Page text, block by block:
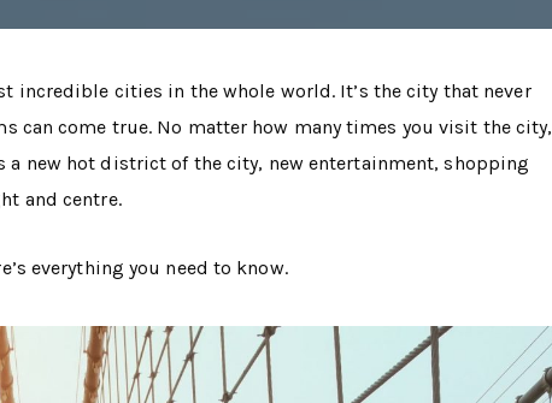
incredible cities in the whole world. It’s the city that never
can come true. No matter how many times you visit the city,
a new hot district of the city, new entertainment, shopping
and centre.
everything you need to know.